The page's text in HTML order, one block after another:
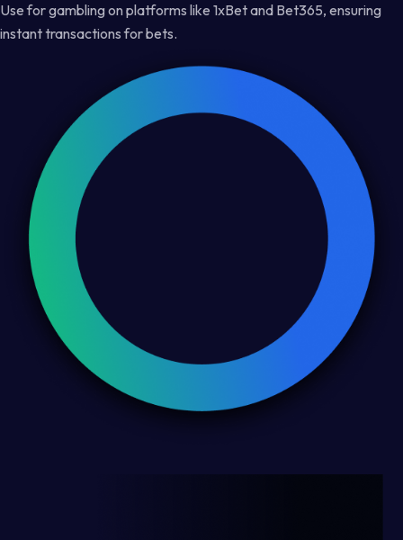
Use for gambling on platforms like 1xBet and Bet365, ensuring
instant transactions for bets.